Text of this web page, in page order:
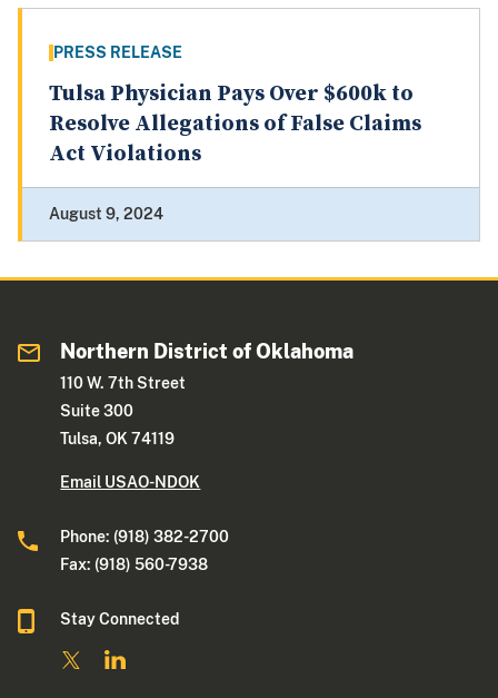
PRESS RELEASE
Tulsa Physician Pays Over $600k to
Resolve Allegations of False Claims
Act Violations
August 9, 2024
Northern District of Oklahoma
110 W. 7th Street
Suite 300
Tulsa, OK 74119
Email USAO-NDOK
Phone: (918) 382-2700
Fax: (918) 560-7938
Stay Connected